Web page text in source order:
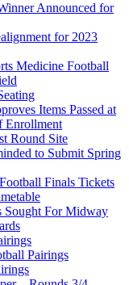
Announced for
for 2023
Medicine Football
Items Passed at
Enrollment
Round Site
to Submit Spring
Finals Tickets
Sought For Midway
Pairings